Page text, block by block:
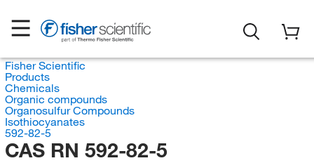
Fisher Scientific
Products
Chemicals
Organic compounds
Organosulfur Compounds
Isothiocyanates
592-82-5
CAS RN 592-82-5